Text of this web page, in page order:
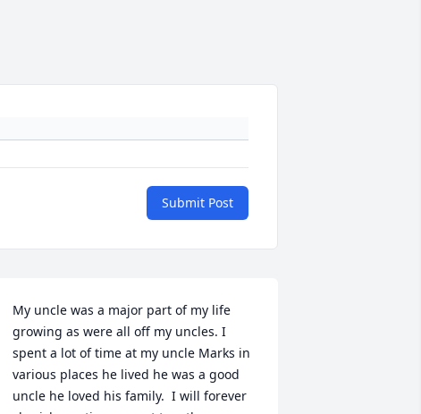
Submit Post
My uncle was a major part of my life
growing as were all off my uncles. I
spent a lot of time at my uncle Marks in
various places he lived he was a good
uncle he loved his family.  I will forever